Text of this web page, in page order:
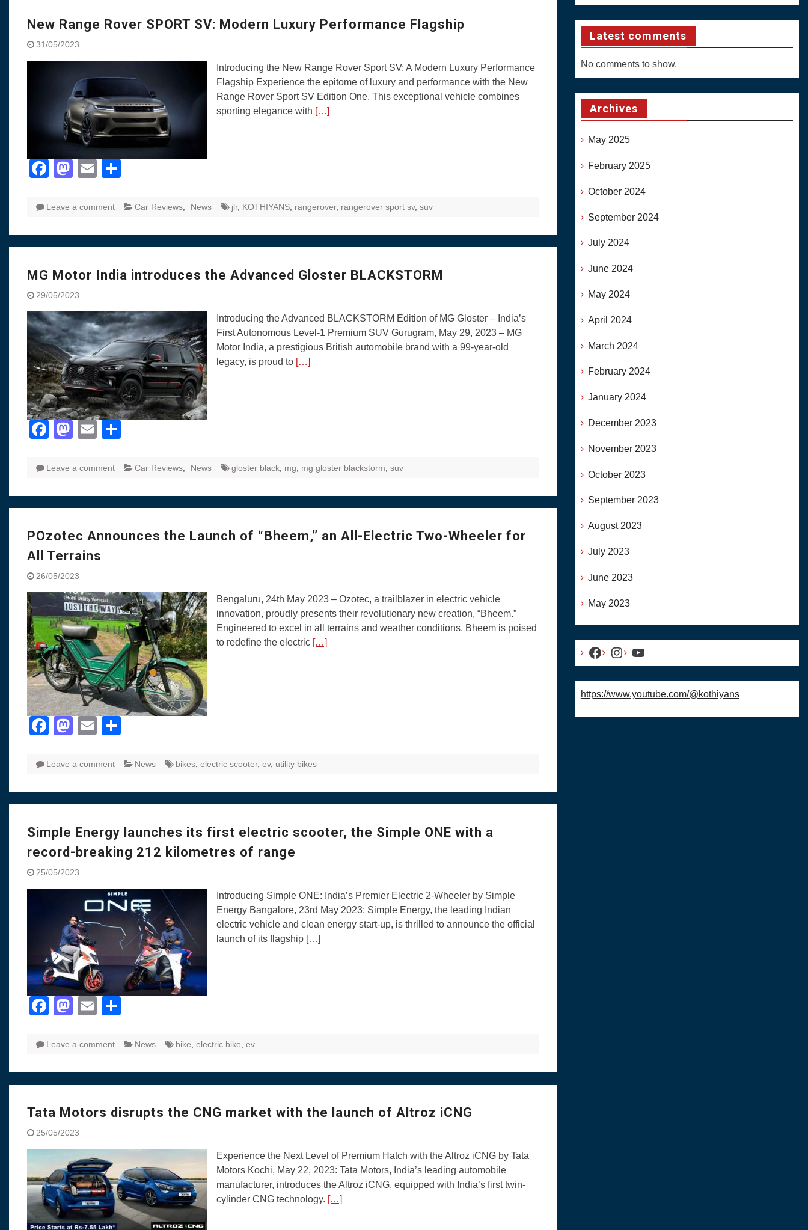
Yamaha enhances RayZR Street
Rally with Answer Back feature and
Made in India, Made for the World
Yamaha launched ‘The Call of The
Blue’ Version 4.0 brand campaignfor
the young and dynamic customers
‘Feel the Pride’
#SaferIndiaOn2Wheels: Shaping
Education & Action
New Range Rover SPORT SV: Modern Luxury Performance Flagship
31/05/2023
Introducing the New Range Rover Sport SV: A Modern Luxury Performance
Flagship Experience the epitome of luxury and performance with the New
Range Rover Sport SV Edition One. This exceptional vehicle combines
sporting elegance with […]
Facebook
Mastodon
Email
Leave a comment Car Reviews News jlr, KOTHIYANS rangerover, rangerover sport sv, suv
MG Motor India introduces the Advanced Gloster BLACKSTORM
29/05/2023
Introducing the Advanced BLACKSTORM Edition of MG Gloster – India’s
First Autonomous Level-1 Premium SUV Gurugram, May 29, 2023 – MG
Motor India, a prestigious British automobile brand with a 99-year-old
legacy, is proud to […]
Facebook
Mastodon
Email
Leave a comment Car Reviews News gloster black mg mg gloster blackstorm suv
POzotec Announces the Launch of “Bheem,” an All-Electric Two-Wheeler for
All Terrains
26/05/2023
Bengaluru, 24th May 2023 – Ozotec, a trailblazer in electric vehicle
innovation, proudly presents their revolutionary new creation, “Bheem.”
Engineered to excel in all terrains and weather conditions, Bheem is poised
to redefine the electric […]
Facebook
Mastodon
Email
Leave a comment News bikes electric scooter, ev, utility bikes
Simple Energy launches its first electric scooter, the Simple ONE with a
record-breaking 212 kilometres of range
25/05/2023
Introducing Simple ONE: India’s Premier Electric 2-Wheeler by Simple
Energy Bangalore, 23rd May 2023: Simple Energy, the leading Indian
electric vehicle and clean energy start-up, is thrilled to announce the official
launch of its flagship […]
Facebook
Mastodon
Email
Leave a comment News bike electric bike ev
Tata Motors disrupts the CNG market with the launch of Altroz iCNG
25/05/2023
Experience the Next Level of Premium Hatch with the Altroz iCNG by Tata
Motors Kochi, May 22, 2023: Tata Motors, India’s leading automobile
manufacturer, introduces the Altroz iCNG, equipped with India’s first twin-
cylinder CNG technology. […]
Latest comments
No comments to show.
Archives
May 2025
February 2025
October 2024
September 2024
July 2024
June 2024
May 2024
April 2024
March 2024
February 2024
January 2024
December 2023
November 2023
October 2023
September 2023
August 2023
July 2023
June 2023
May 2023
Facebook
Instagram
YouTube
https://www.youtube.com/@kothiyans